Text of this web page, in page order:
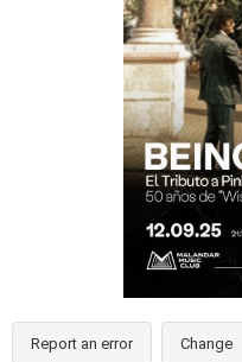
Report an error Change